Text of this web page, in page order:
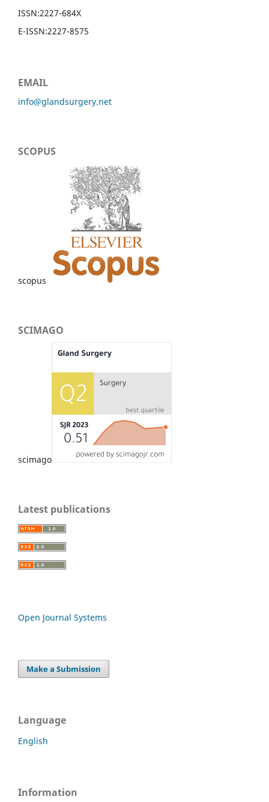
ISSN:2227-684X
E-ISSN:2227-8575
EMAIL
info@glandsurgery.net
SCOPUS
scopus
SCIMAGO
scimago
Latest publications
Open Journal Systems
Make a Submission
Language
English
Information